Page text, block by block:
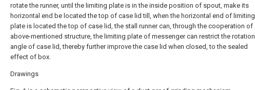
rotate the runner, until the limiting plate is in the inside position of spout, make its
horizontal end be located the top of case lid till, when the horizontal end of limiting
plate is located the top of case lid, the stall runner can, through the cooperation of
above-mentioned structure, the limiting plate of messenger can restrict the rotation
angle of case lid, thereby further improve the case lid when closed, to the sealed
effect of box.
Drawings